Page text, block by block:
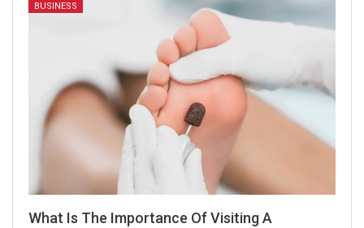
BUSINESS
What Is The Importance Of Visiting A